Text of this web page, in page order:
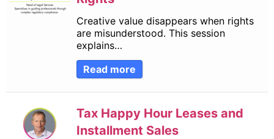
Creative value disappears when rights
are misunderstood. This session
explains…
Read more
Tax Happy Hour Leases and
Installment Sales